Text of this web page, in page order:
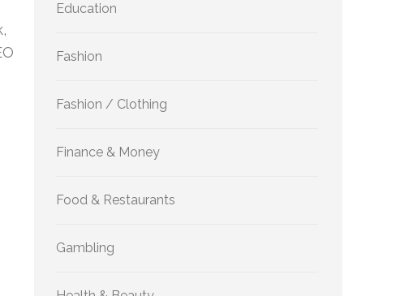
Education
Fashion
Fashion / Clothing
Finance & Money
Food & Restaurants
Gambling